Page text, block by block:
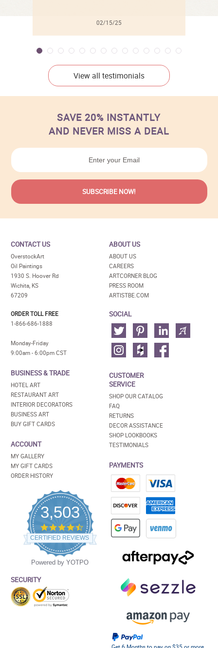
02/15/25
View all testimonials
SAVE 20% INSTANTLY
AND NEVER MISS A DEAL
CONTACT US
OverstockArt
Oil Paintings
1930 S. Hoover Rd
Wichita, KS
67209
ORDER TOLL FREE
1-866-686-1888
Monday-Friday
9:00am - 6:00pm CST
BUSINESS & TRADE
HOTEL ART
RESTAURANT ART
INTERIOR DECORATORS
BUSINESS ART
BUY GIFT CARDS
ACCOUNT
MY GALLERY
MY GIFT CARDS
ORDER HISTORY
3,503
4.5
star
rating
CERTIFIED REVIEWS
Powered by YOTPO
SECURITY
ABOUT US
ABOUT US
CAREERS
ARTCORNER BLOG
PRESS ROOM
ARTISTBE.COM
SOCIAL
CUSTOMER
SERVICE
SHOP OUR CATALOG
FAQ
RETURNS
DECOR ASSISTANCE
SHOP LOOKBOOKS
TESTIMONIALS
PAYMENTS